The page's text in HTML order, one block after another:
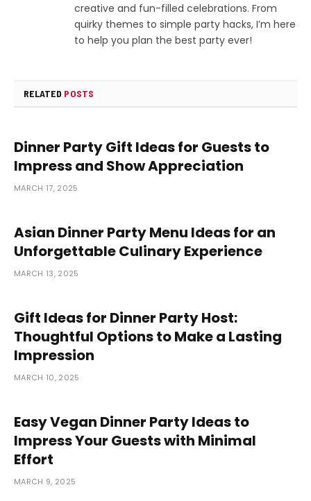
creative and fun-filled celebrations. From
quirky themes to simple party hacks, I’m here
to help you plan the best party ever!
RELATED POSTS
Dinner Party Gift Ideas for Guests to
Impress and Show Appreciation
MARCH 17, 2025
Asian Dinner Party Menu Ideas for an
Unforgettable Culinary Experience
MARCH 13, 2025
Gift Ideas for Dinner Party Host:
Thoughtful Options to Make a Lasting
Impression
MARCH 10, 2025
Easy Vegan Dinner Party Ideas to
Impress Your Guests with Minimal
Effort
MARCH 9, 2025